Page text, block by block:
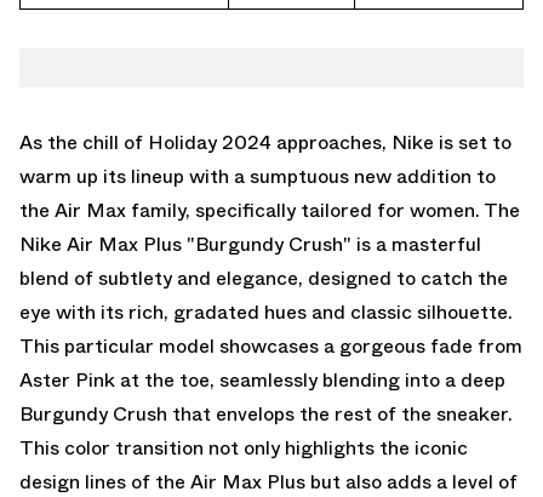
As the chill of Holiday 2024 approaches, Nike is set to
warm up its lineup with a sumptuous new addition to
the Air Max family, specifically tailored for women. The
Nike Air Max Plus "Burgundy Crush" is a masterful
blend of subtlety and elegance, designed to catch the
eye with its rich, gradated hues and classic silhouette.
This particular model showcases a gorgeous fade from
Aster Pink at the toe, seamlessly blending into a deep
Burgundy Crush that envelops the rest of the sneaker.
This color transition not only highlights the iconic
design lines of the Air Max Plus but also adds a level of